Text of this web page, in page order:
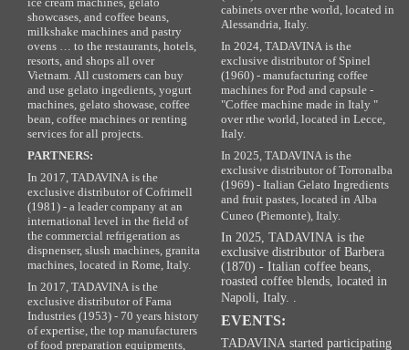
showcases, and coffee beans,
milkshake machines and pastry
ovens … to the restaurants, hotels,
resorts, and shops all over
Vietnam. All customers can buy
and use gelato ingedients, yogurt
machines, gelato showase, coffee
bean, coffee machines or renting
services for all projects.
PARTNERS:
In 2017, TADAVINA is the
exclusive distributor of Cofrimell
(1981) - a leader company at an
international level in the field of
the commercial refrigeration as
dispnenser, slush machines, granita
machines, located in Rome, Italy.
In 2017, TADAVINA is the
exclusive distributor of Fama
Industries (1953) - 70 years history
of expertise, the top manufacturers
of food preparation equipments,
cabinets over rthe world, located in
Alessandria, Italy.
In 2024, TADAVINA is the
exclusive distributor of Spinel
(1960) - manufacturing coffee
machines for Pod and capsule -
"Coffee machine made in Italy "
over rthe world, located in Lecce,
Italy.
In 2025, TADAVINA is the
exclusive distributor of Torronalba
(1969) - Italian Gelato Ingredients
and fruit pastes, located in Alba
Cuneo (Piemonte), Italy.
In 2025, TADAVINA is the
exclusive distributor of Barbera
(1870) - Italian coffee beans,
roasted coffee blends, located in
Napoli, Italy. .
EVENTS:
TADAVINA started participating